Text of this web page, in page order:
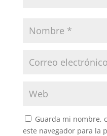
Guarda mi nombre,
este navegador para la